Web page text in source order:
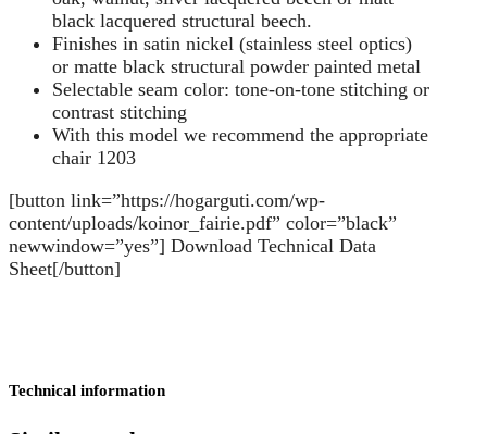
black lacquered structural beech.
Finishes in satin nickel (stainless steel optics)
or matte black structural powder painted metal
Selectable seam color: tone-on-tone stitching or
contrast stitching
With this model we recommend the appropriate
chair 1203
[button link=”https://hogarguti.com/wp-
content/uploads/koinor_fairie.pdf” color=”black”
newwindow=”yes”] Download Technical Data
Sheet[/button]
Technical information